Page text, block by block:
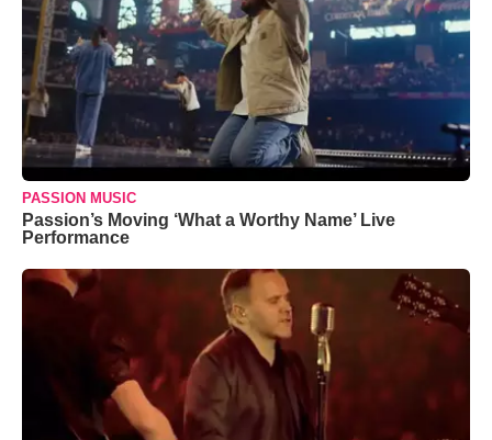
PASSION MUSIC
Passion’s Moving ‘What a Worthy Name’ Live
Performance